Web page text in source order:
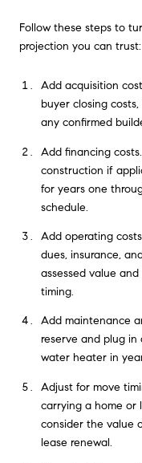
Follow these steps to
projection you can trust:
Add acquisition
buyer closing
any confirmed
Add financing
construction if
for years one
schedule.
Add operating
dues, insurance,
assessed value
timing.
Add maintenance
reserve and plug in
water heater in
Adjust for move
carrying a home or
consider the value
lease renewal.